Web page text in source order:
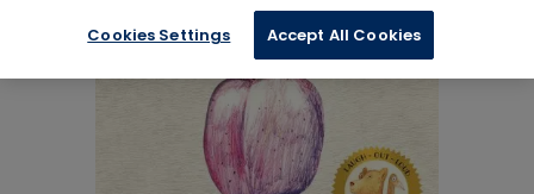
Cookies Settings Accept All Cookies